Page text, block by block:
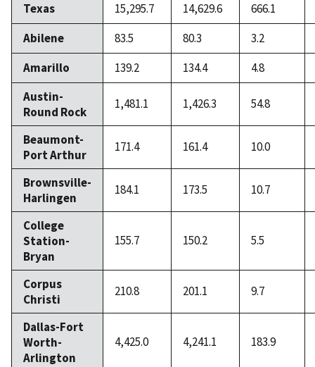
Texas 15,295.7 14,629.6
666.1
Abilene
83.5 80.3
3.2
Amarillo
139.2 134.4
4.8
Austin-
Round Rock
1,481.1 1,426.3 54.8
Beaumont-
Port Arthur
171.4 161.4 10.0
Brownsville-
Harlingen
184.1 173.5 10.7
College
Station-
Bryan
155.7 150.2 5.5
Corpus
Christi
210.8 201.1 9.7
Dallas-Fort
Worth-
Arlington
4,425.0 4,241.1 183.9